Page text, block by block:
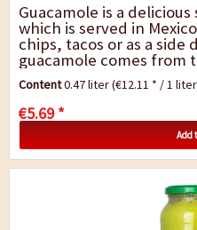
Guacamole is a
which is served in
chips, tacos or as a side
guacamole comes from
from Nahuatl language,
Content0.47 liter(€12.11 * / 1
€5.69 *
Add